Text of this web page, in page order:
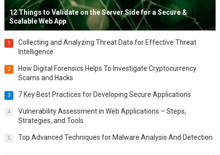
12 Things to Validate on the Server Side for a Secure &
Scalable Web App
1
Collecting and Analyzing Threat Data for Effective Threat
Intelligence
2
How Digital Forensics Helps To Investigate Cryptocurrency
Scams and Hacks
3 7 Key Best Practices for Developing Secure Applications
4
Vulnerability Assessment in Web Applications – Steps,
Strategies, and Tools
5 Top Advanced Techniques for Malware Analysis And Detection